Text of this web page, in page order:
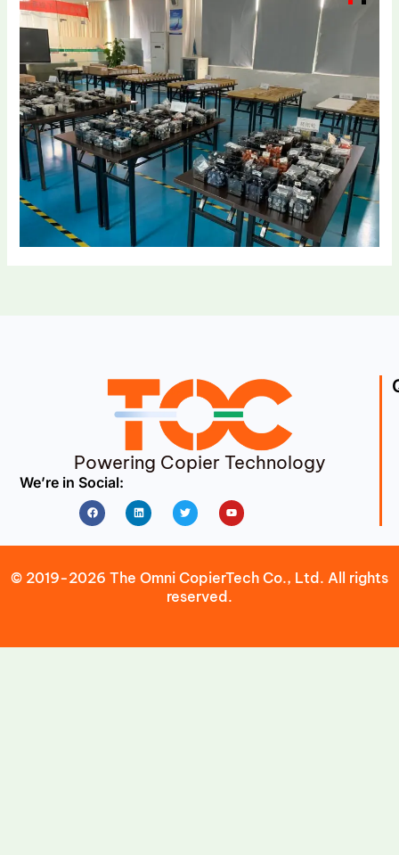
Powering Copier Technology
We’re in Social:
FacebookLinkedin Twitter Youtube
© 2019-2026 The Omni CopierTech Co., Ltd. All rights
reserved.